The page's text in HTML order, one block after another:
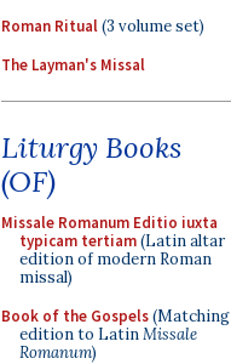
Roman Ritual(3 volume set)
The Layman's Missal
Liturgy Books
(OF)
Missale Romanum Editio iuxta
typicam tertiam(Latin altar
edition of modern Roman
missal)
Book of the Gospels(Matching
edition to LatinMissale
Romanum)